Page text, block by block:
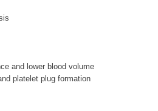
and lower blood volume
platelet plug formation